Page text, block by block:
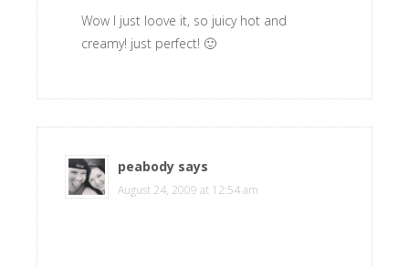
Wow I just loove it, so juicy hot and
creamy! just perfect! 🙂
peabody says
August 24, 2009 at 12:54 am